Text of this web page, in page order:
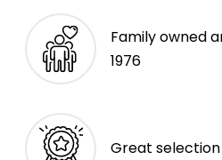
Family owned
1976
Great